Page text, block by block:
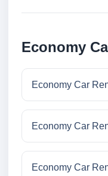
Economy
Economy Car
Economy Car
Economy Car